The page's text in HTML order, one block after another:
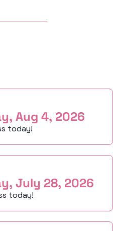
Aug 4, 2026
today!
July 28, 2026
today!